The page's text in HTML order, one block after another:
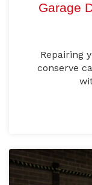
Garage
Repairing
conserve